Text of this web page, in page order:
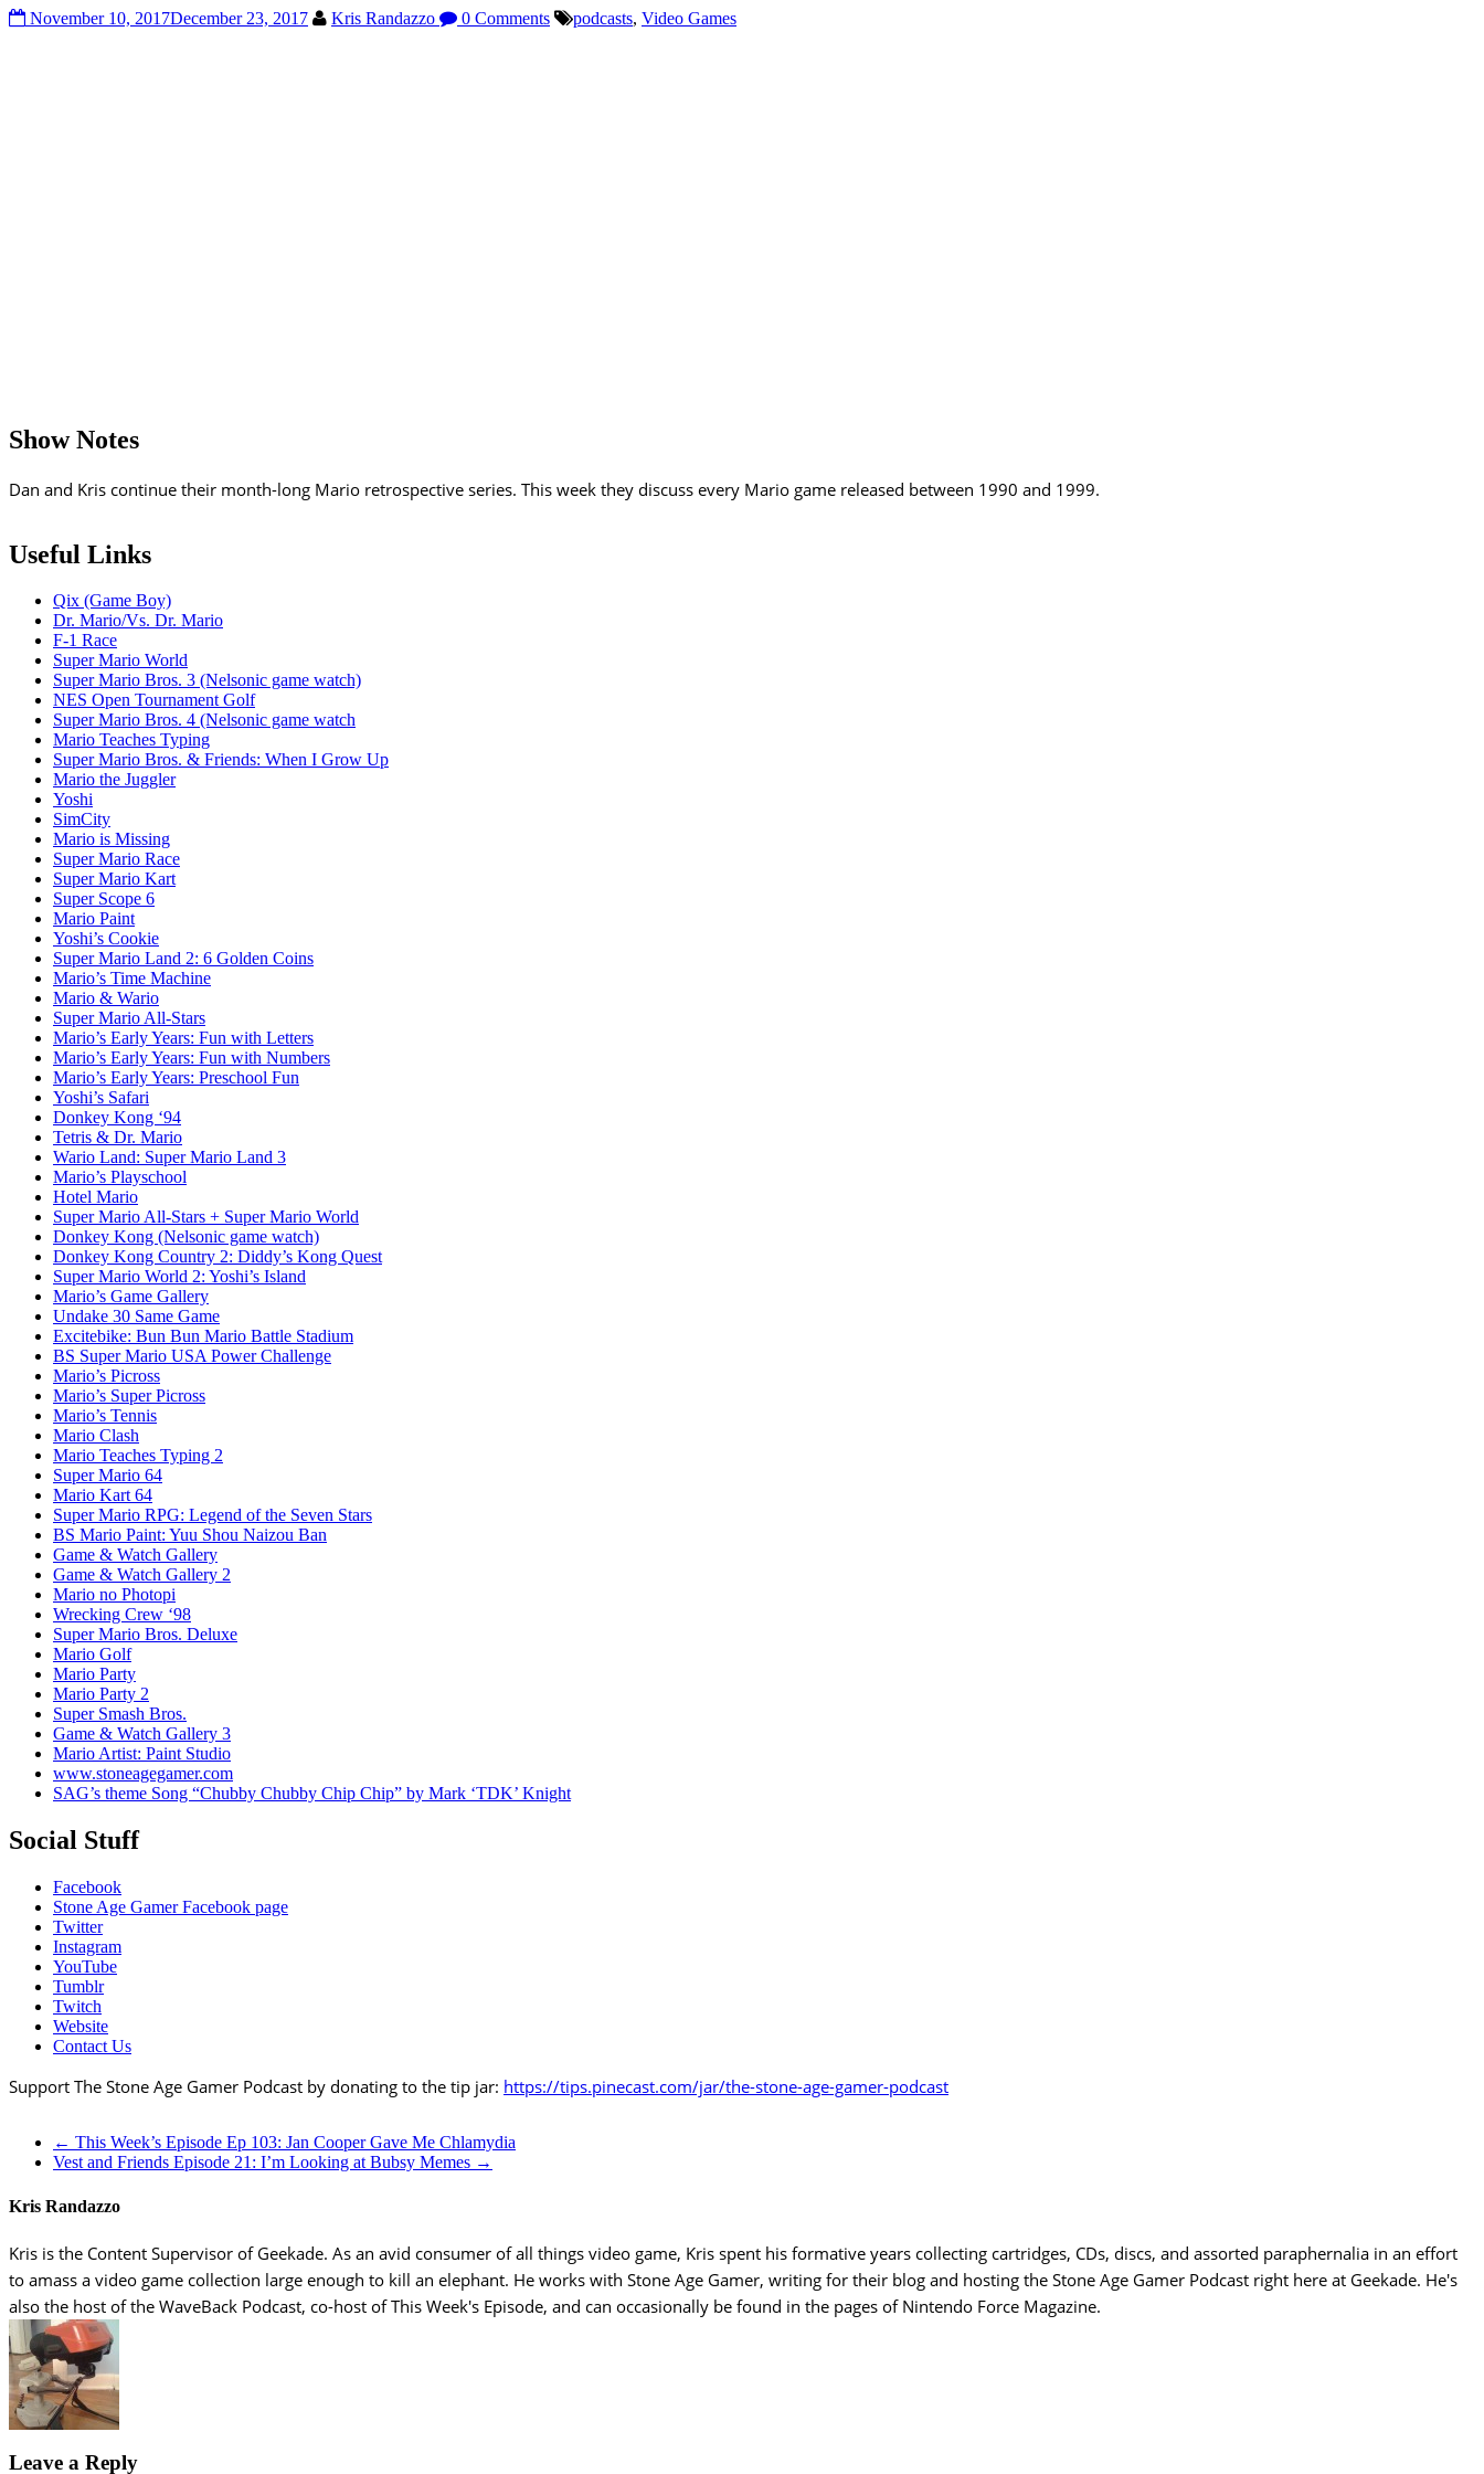
November 10, 2017December 23, 2017 Kris Randazzo 0 Comments podcasts, Video Games
Show Notes
Dan and Kris continue their month-long Mario retrospective series. This week they discuss every Mario game released between 1990 and 1999.
Useful Links
Qix (Game Boy)
Dr. Mario/Vs. Dr. Mario
F-1 Race
Super Mario World
Super Mario Bros. 3 (Nelsonic game watch)
NES Open Tournament Golf
Super Mario Bros. 4 (Nelsonic game watch
Mario Teaches Typing
Super Mario Bros. & Friends: When I Grow Up
Mario the Juggler
Yoshi
SimCity
Mario is Missing
Super Mario Race
Super Mario Kart
Super Scope 6
Mario Paint
Yoshi’s Cookie
Super Mario Land 2: 6 Golden Coins
Mario’s Time Machine
Mario & Wario
Super Mario All-Stars
Mario’s Early Years: Fun with Letters
Mario’s Early Years: Fun with Numbers
Mario’s Early Years: Preschool Fun
Yoshi’s Safari
Donkey Kong ‘94
Tetris & Dr. Mario
Wario Land: Super Mario Land 3
Mario’s Playschool
Hotel Mario
Super Mario All-Stars + Super Mario World
Donkey Kong (Nelsonic game watch)
Donkey Kong Country 2: Diddy’s Kong Quest
Super Mario World 2: Yoshi’s Island
Mario’s Game Gallery
Undake 30 Same Game
Excitebike: Bun Bun Mario Battle Stadium
BS Super Mario USA Power Challenge
Mario’s Picross
Mario’s Super Picross
Mario’s Tennis
Mario Clash
Mario Teaches Typing 2
Super Mario 64
Mario Kart 64
Super Mario RPG: Legend of the Seven Stars
BS Mario Paint: Yuu Shou Naizou Ban
Game & Watch Gallery
Game & Watch Gallery 2
Mario no Photopi
Wrecking Crew ‘98
Super Mario Bros. Deluxe
Mario Golf
Mario Party
Mario Party 2
Super Smash Bros.
Game & Watch Gallery 3
Mario Artist: Paint Studio
www.stoneagegamer.com
SAG’s theme Song “Chubby Chubby Chip Chip” by Mark ‘TDK’ Knight
Social Stuff
Facebook
Stone Age Gamer Facebook page
Twitter
Instagram
YouTube
Tumblr
Twitch
Website
Contact Us
Support The Stone Age Gamer Podcast by donating to the tip jar: https://tips.pinecast.com/jar/the-stone-age-gamer-podcast
← This Week’s Episode Ep 103: Jan Cooper Gave Me Chlamydia
Vest and Friends Episode 21: I’m Looking at Bubsy Memes →
Kris Randazzo
Kris is the Content Supervisor of Geekade. As an avid consumer of all things video game, Kris spent his formative years collecting cartridges, CDs, discs, and assorted paraphernalia in an effort
to amass a video game collection large enough to kill an elephant. He works with Stone Age Gamer, writing for their blog and hosting the Stone Age Gamer Podcast right here at Geekade. He's
also the host of the WaveBack Podcast, co-host of This Week's Episode, and can occasionally be found in the pages of Nintendo Force Magazine.
Leave a Reply